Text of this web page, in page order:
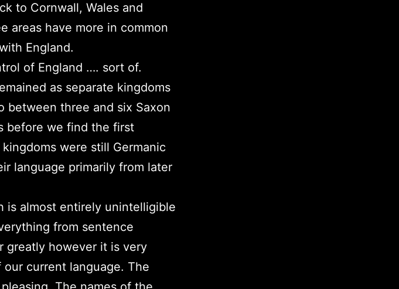
to Cornwall, Wales and
areas have more in common
England.
of England …. sort of.
as separate kingdoms
between three and six Saxon
before we find the first
were still Germanic
language primarily from later
is almost entirely unintelligible
from sentence
greatly however it is very
current language. The